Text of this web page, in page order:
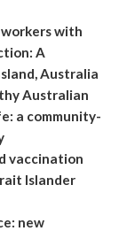
with
A
Australia
Australian
a community-
vaccination
Islander
new